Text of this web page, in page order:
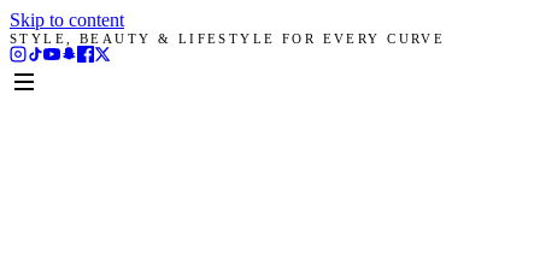
Skip to content
STYLE, BEAUTY & LIFESTYLE FOR EVERY CURVE